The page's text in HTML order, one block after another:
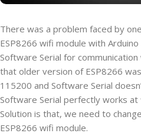
There was a problem faced by
ESP8266 wifi module with
Software Serial for
that older version of ESP8266
115200 and Software Serial
Software Serial perfectly works at
Solution is that, we need to
ESP8266 wifi module.